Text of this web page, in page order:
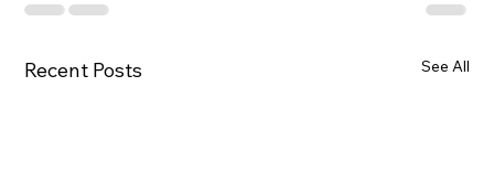
Recent Posts See All